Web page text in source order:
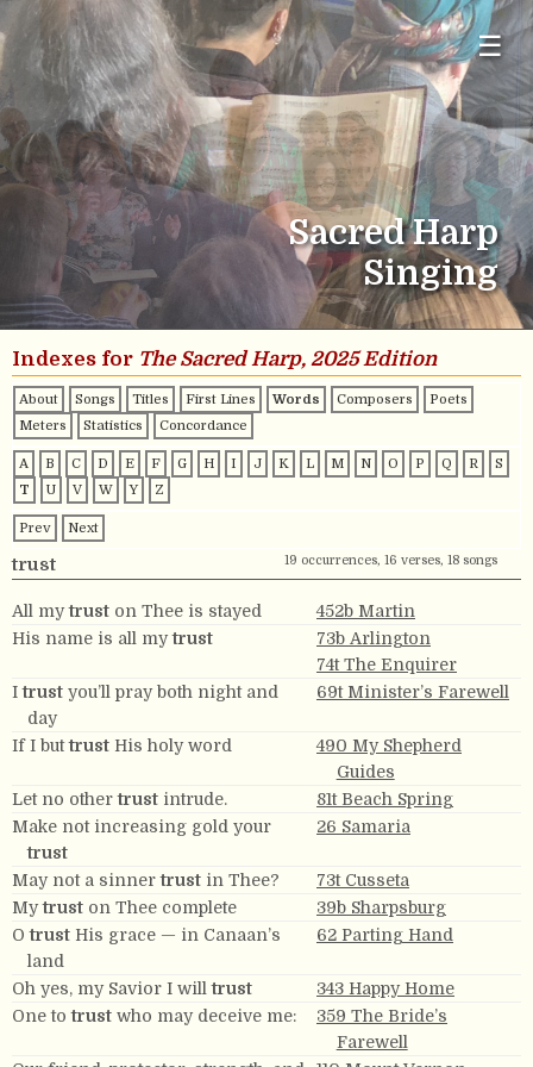
☰
Sacred Harp
Singing
Indexes for The Sacred Harp, 2025 Edition
About Songs Titles First Lines Words Composers
Poets
Meters
Statistics Concordance
A B C D E F G H I J K L M N O P Q R
S
T
U V W Y Z
Prev Next
trust 19 occurrences, 16 verses, 18 songs
All mytrust on Thee is stayed
452b Martin
His name is all mytrust
73b Arlington
74t The Enquirer
Itrust you’ll pray both night and
day
69t Minister’s Farewell
If I buttrust His holy word
490 My Shepherd
Guides
Let no othertrust intrude.
81t Beach Spring
Make not increasing gold your
trust
26 Samaria
May not a sinnertrust in Thee?
73t Cusseta
Mytrust on Thee complete
39b Sharpsburg
Otrust His grace — in Canaan’s
land
62 Parting Hand
Oh yes, my Savior I willtrust
343 Happy Home
One totrust who may deceive me:
359 The Bride’s
Farewell